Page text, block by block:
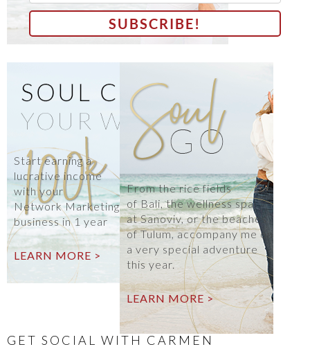
Start earning a
lucrative income
with your
Network Marketing
business in 1 year
LEARN MORE >
From the rice fields
of Bali, the wellness spa
at Sanoviv, or the beaches
of Tulum, accompany me on
a very special adventure
this year.
LEARN MORE >
GET SOCIAL WITH CARMEN